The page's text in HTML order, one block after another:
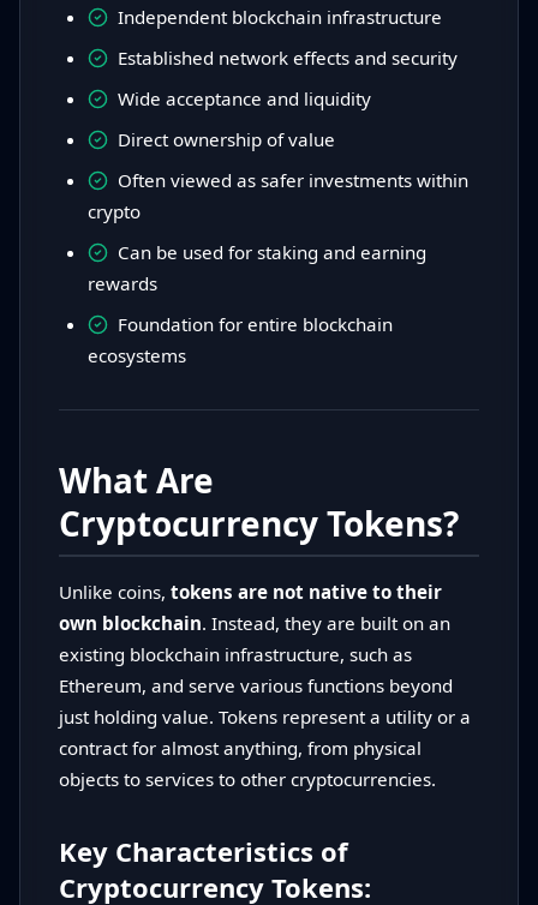
Independent blockchain infrastructure
Established network effects and security
Wide acceptance and liquidity
Direct ownership of value
Often viewed as safer investments within
crypto
Can be used for staking and earning
rewards
Foundation for entire blockchain
ecosystems
What Are
Cryptocurrency Tokens?
Unlike coins, tokens are not native to their
own blockchain. Instead, they are built on an
existing blockchain infrastructure, such as
Ethereum, and serve various functions beyond
just holding value. Tokens represent a utility or a
contract for almost anything, from physical
objects to services to other cryptocurrencies.
Key Characteristics of
Cryptocurrency Tokens: